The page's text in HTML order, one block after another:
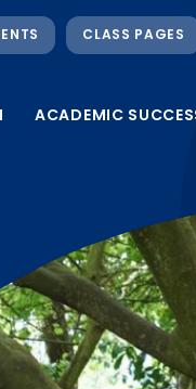
ACADEMIC
CLASS PAGES